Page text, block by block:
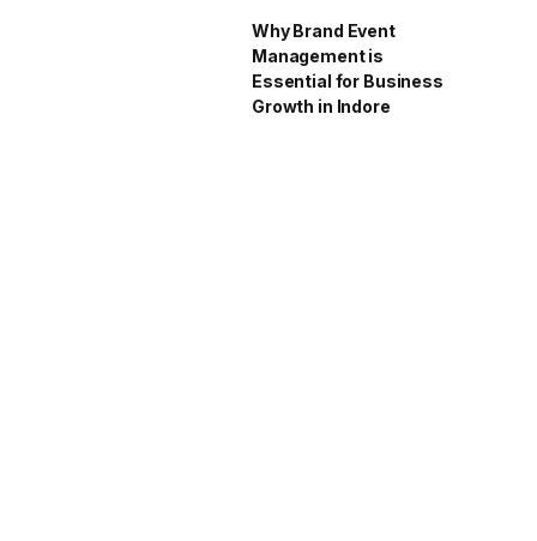
Why Brand Event
Management is
Essential for Business
Growth in Indore